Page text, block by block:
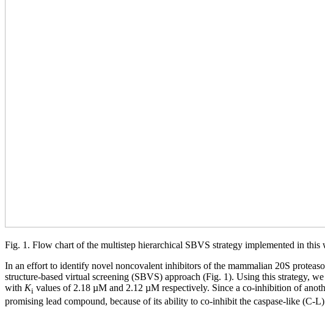
Fig. 1. Flow chart of the multistep hierarchical SBVS strategy implemented in this
In an effort to identify novel noncovalent inhibitors of the mammalian 20S
structure-based virtual screening (SBVS) approach (Fig. 1). Using this strategy,
with Ki values of 2.18 µM and 2.12 µM respectively. Since a co-inhibition of
promising lead compound, because of its ability to co-inhibit the caspase-like (C-